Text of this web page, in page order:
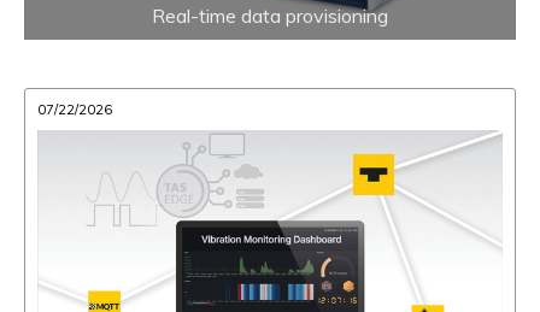
Real-time data provisioning
07/22/2026